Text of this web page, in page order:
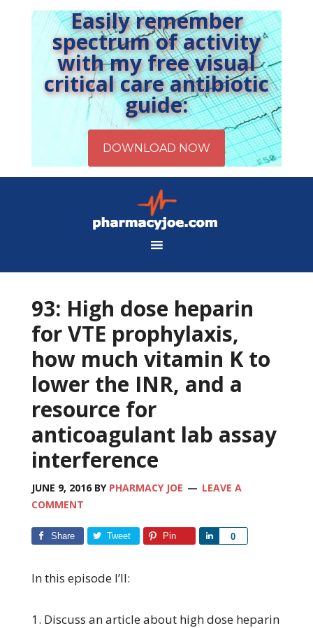
Easily remember
spectrum of activity
with my free visual
critical care antibiotic
guide:
93: High dose heparin
for VTE prophylaxis,
how much vitamin K to
lower the INR, and a
resource for
anticoagulant lab assay
interference
JUNE 9, 2016BY PHARMACY JOE
LEAVE A
COMMENT
Share Tweet Pin 0
Share
In this episode I’ll:
1. Discuss an article about high dose heparin